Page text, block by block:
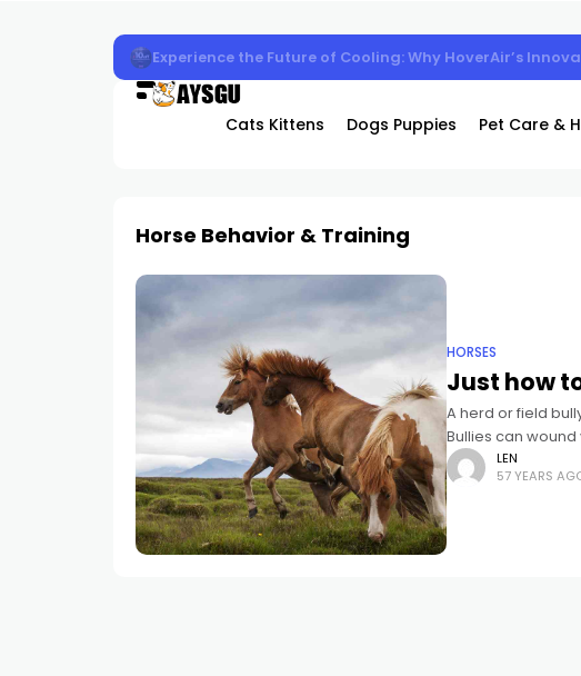
Experience the Future of Cooling: Why HoverAir’s
Cats Kittens Dogs Puppies Pet Care &
Horse Behavior & Training
HORSES
Just how
A herd or field
Bullies can
kicking them. They
LEN
57 YEARS